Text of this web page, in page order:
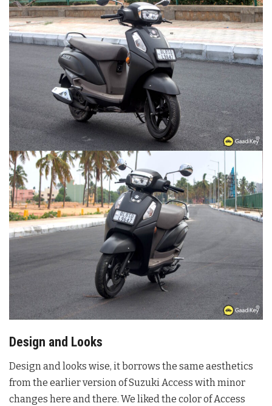
Design and Looks
Design and looks wise, it borrows the same aesthetics
from the earlier version of Suzuki Access with minor
changes here and there. We liked the color of Access